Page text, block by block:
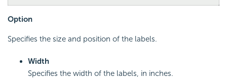
Option
Specifies the size and position of the labels.
Width
Specifies the width of the labels, in inches.